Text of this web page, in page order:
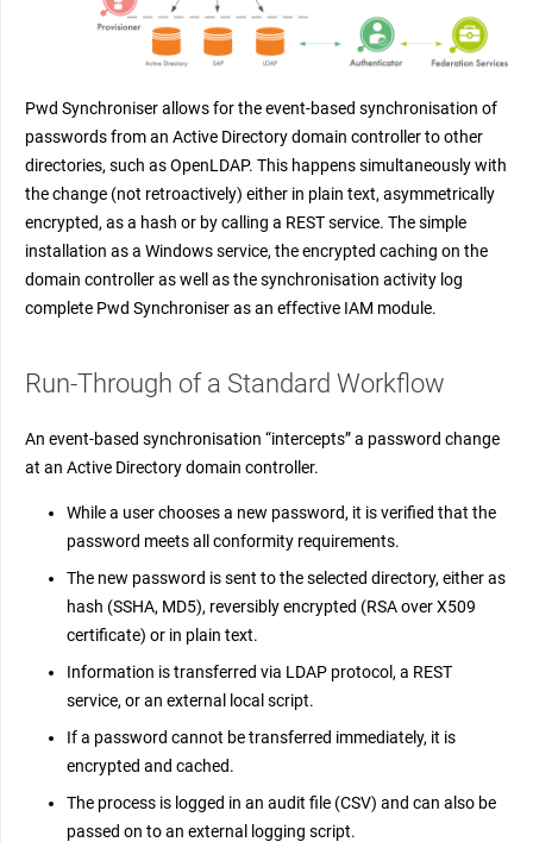
Pwd Synchroniser allows for the event-based synchronisation of
passwords from an Active Directory domain controller to other
directories, such as OpenLDAP. This happens simultaneously with
the change (not retroactively) either in plain text, asymmetrically
encrypted, as a hash or by calling a REST service. The simple
installation as a Windows service, the encrypted caching on the
domain controller as well as the synchronisation activity log
complete Pwd Synchroniser as an effective IAM module.
Run-Through of a Standard Workflow
An event-based synchronisation “intercepts” a password change
at an Active Directory domain controller.
While a user chooses a new password, it is verified that the
password meets all conformity requirements.
The new password is sent to the selected directory, either as
hash (SSHA, MD5), reversibly encrypted (RSA over X509
certificate) or in plain text.
Information is transferred via LDAP protocol, a REST
service, or an external local script.
If a password cannot be transferred immediately, it is
encrypted and cached.
The process is logged in an audit file (CSV) and can also be
passed on to an external logging script.